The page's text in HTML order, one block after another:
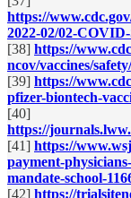
https://
2022-02/02-
[38] https://
ncov/vaccines/
[39] https://
pfizer-biontech-
[40]
https://
[41] https://
payment-
mandate-school-
[42] https://